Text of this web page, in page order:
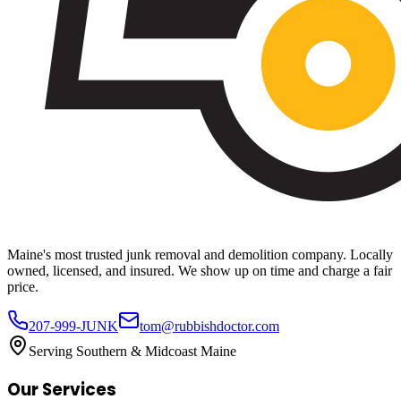
Maine's most trusted junk removal and demolition company. Locally
owned, licensed, and insured. We show up on time and charge a fair
price.
207-999-JUNK
tom@rubbishdoctor.com
Serving Southern & Midcoast Maine
Our Services